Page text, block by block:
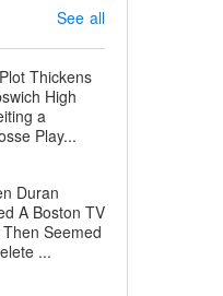
See all
Thickens
High
a
Play...
Duran
A Boston TV
Seemed
...